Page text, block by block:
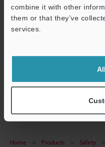
combine it with other
them or that they’ve
services.
Technical Guides
Data Sheet (PDF)
Safety Light Curtains
Home Products Safety